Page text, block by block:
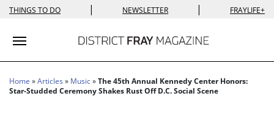
THINGS TO DO | NEWSLETTER | FRAYLIFE+
Toggle navigation
Home »Articles » Music»The 45th Annual Kennedy Center Honors:
Star-Studded Ceremony Shakes Rust Off D.C. Social Scene